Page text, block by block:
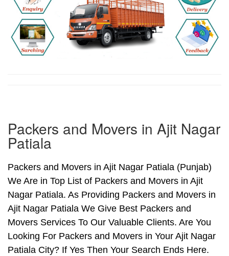
Packers and Movers in Ajit Nagar
Patiala
Packers and Movers in Ajit Nagar Patiala (Punjab)
We Are in Top List of Packers and Movers in Ajit
Nagar Patiala. As Providing Packers and Movers in
Ajit Nagar Patiala We Give Best Packers and
Movers Services To Our Valuable Clients. Are You
Looking For Packers and Movers in Your Ajit Nagar
Patiala City? If Yes Then Your Search Ends Here.